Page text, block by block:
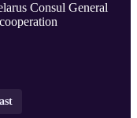
Consul General